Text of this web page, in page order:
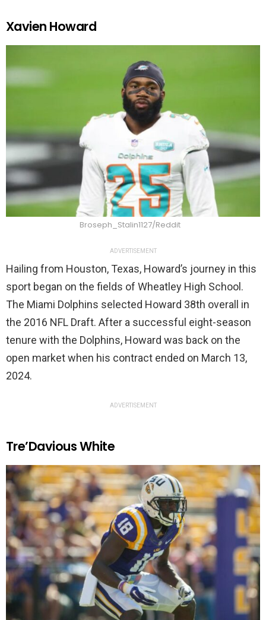
Xavien Howard
Broseph_Stalin1127/Reddit
ADVERTISEMENT
Hailing from Houston, Texas, Howard’s journey in this
sport began on the fields of Wheatley High School.
The Miami Dolphins selected Howard 38th overall in
the 2016 NFL Draft. After a successful eight-season
tenure with the Dolphins, Howard was back on the
open market when his contract ended on March 13,
2024.
ADVERTISEMENT
Tre’Davious White